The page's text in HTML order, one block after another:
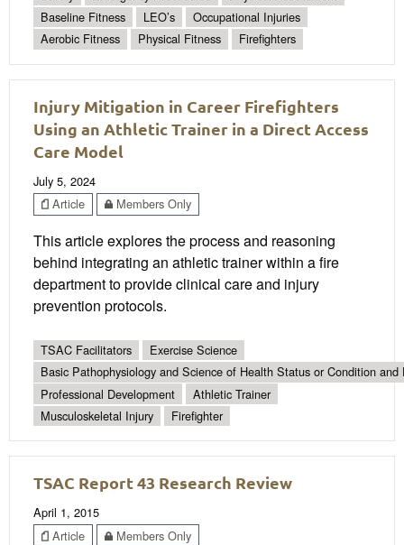
Baseline Fitness
LEO’s
Occupational Injuries
Aerobic Fitness
Physical Fitness Firefighters
Injury Mitigation in Career Firefighters
Using an Athletic Trainer in a Direct Access
Care Model
July 5, 2024
Article
Members Only
This article explores the process and reasoning
behind integrating an athletic trainer within a fire
department to provide clinical care and injury
prevention protocols.
TSAC Facilitators
Exercise Science
Basic Pathophysiology and Science of Health Status or Condition and
Professional Development
Athletic Trainer
Musculoskeletal Injury
Firefighter
TSAC Report 43 Research Review
April 1, 2015
Article
Members Only